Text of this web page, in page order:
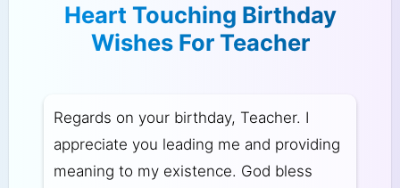
Heart Touching Birthday
Wishes For Teacher
Regards on your birthday, Teacher. I
appreciate you leading me and providing
meaning to my existence. God bless